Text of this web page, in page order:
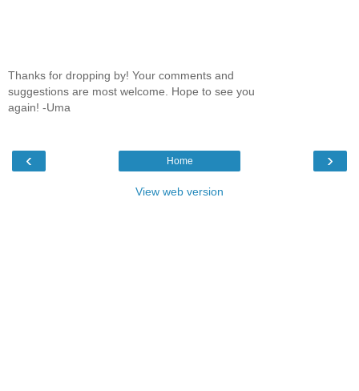
Thanks for dropping by! Your comments and
suggestions are most welcome. Hope to see you
again! -Uma
‹ ›
Home
View web version